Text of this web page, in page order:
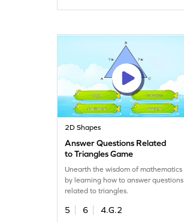
2D Shapes
Answer Questions Related
to Triangles Game
Unearth the wisdom of mathematics
by learning how to answer questions
related to triangles.
5 6
4.G.2